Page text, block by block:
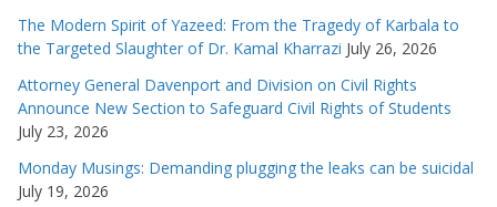
The Modern Spirit of Yazeed: From the Tragedy of Karbala to
the Targeted Slaughter of Dr. Kamal Kharrazi July 26, 2026
Attorney General Davenport and Division on Civil Rights
Announce New Section to Safeguard Civil Rights of Students
July 23, 2026
Monday Musings: Demanding plugging the leaks can be suicidal
July 19, 2026